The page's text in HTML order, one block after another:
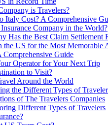
is Travelers?
Italy Cost? A Comprehensive
Company in the World?
Has the Best Claim Settlement
US for the Most Memorable
Guide
Operator for Your Next Trip
to Visit?
Around the World
the Different Types of
of The Travelers Companies
Different Types of Travelers